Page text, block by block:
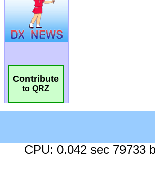
Contribute
to QRZ
CPU: 0.042 sec 79733